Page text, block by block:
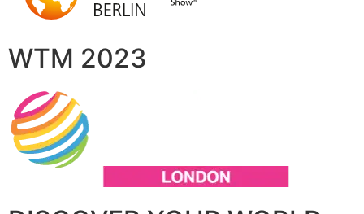
WTM 2023